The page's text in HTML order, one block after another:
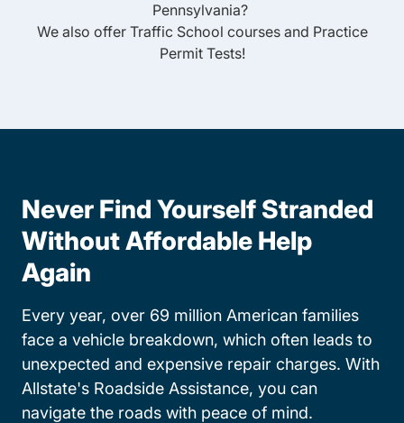
Pennsylvania?
We also offer Traffic School courses and Practice
Permit Tests!
Never Find Yourself Stranded
Without Affordable Help
Again
Every year, over 69 million American families
face a vehicle breakdown, which often leads to
unexpected and expensive repair charges. With
Allstate's Roadside Assistance, you can
navigate the roads with peace of mind.